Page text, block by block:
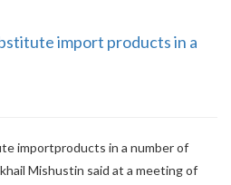
import products in a
importproducts in a number of
Mishustin said at a meeting of